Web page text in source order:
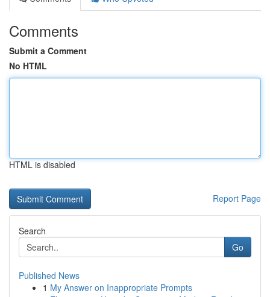
Comments
Submit a Comment
No HTML
HTML is disabled
Report Page
Search
Go
Published News
1 My Answer on Inappropriate Prompts